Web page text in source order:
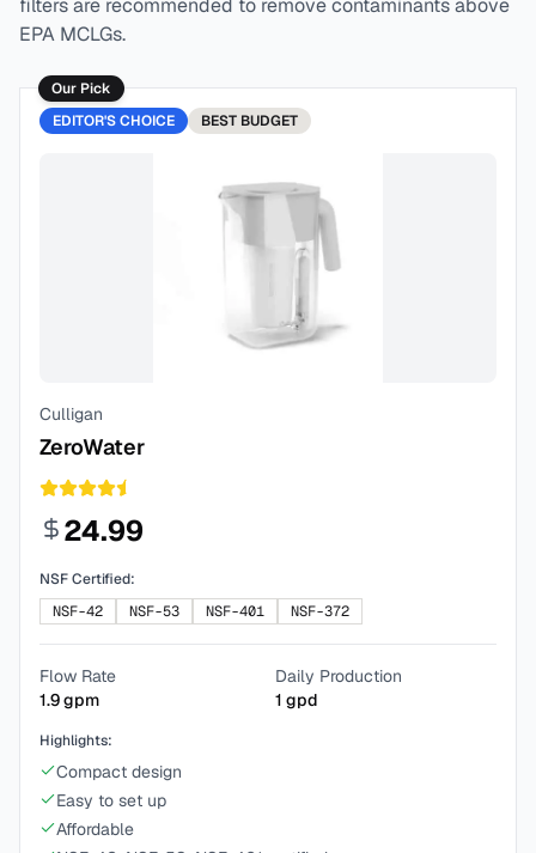
filters are recommended to remove contaminants above
EPA MCLGs.
Our Pick
EDITOR'S CHOICE
BEST BUDGET
Culligan
ZeroWater
24.99
NSF Certified:
NSF-42
NSF-53 NSF-401 NSF-372
Flow Rate
1.9gpm
Daily Production
1 gpd
Highlights:
Compact design
Easy to set up
Affordable